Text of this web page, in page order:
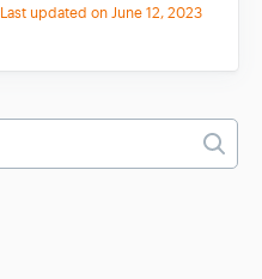
Last updated on June 12, 2023